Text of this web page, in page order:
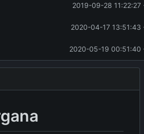
2019-09-28 11:22:27
2020-04-17 13:51:43
2020-05-19 00:51:40